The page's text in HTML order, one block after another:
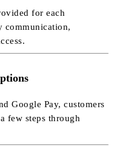
for each
communication,
Google Pay, customers
few steps through